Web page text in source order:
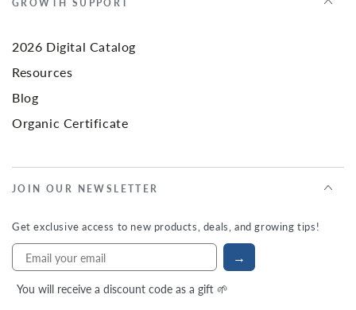
GROWTH SUPPORT
2026 Digital Catalog
Resources
Blog
Organic Certificate
JOIN OUR NEWSLETTER
Get exclusive access to new products, deals, and growing tips!
→
You will receive a discount code as a gift 🌱